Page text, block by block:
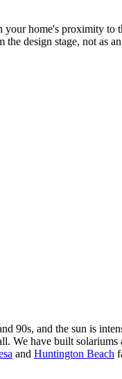
home's proximity to
design stage, not as
90s, and the sun is
We have built solariums
and Huntington Beach